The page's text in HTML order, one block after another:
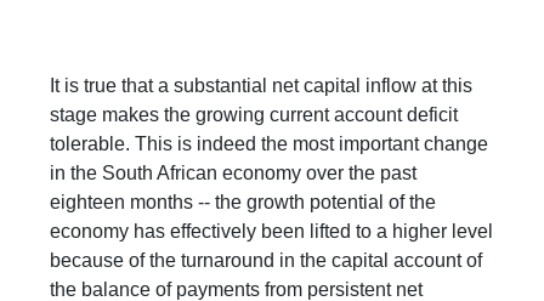
It is true that a substantial net capital inflow at this
stage makes the growing current account deficit
tolerable. This is indeed the most important change
in the South African economy over the past
eighteen months -- the growth potential of the
economy has effectively been lifted to a higher level
because of the turnaround in the capital account of
the balance of payments from persistent net